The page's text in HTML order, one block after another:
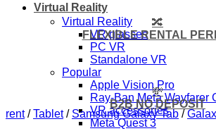
Virtual Reality
Virtual Reality
VR glasses
PC VR
Standalone VR
Popular
Apple Vision Pro
Ray-Ban Meta Wayfarer
VR accessories
Meta Quest 3
🔀
FLEXIBLE RENTAL
💸
B2B NO DEPOSIT
rent / Tablet / Samsung Galaxy Tab /